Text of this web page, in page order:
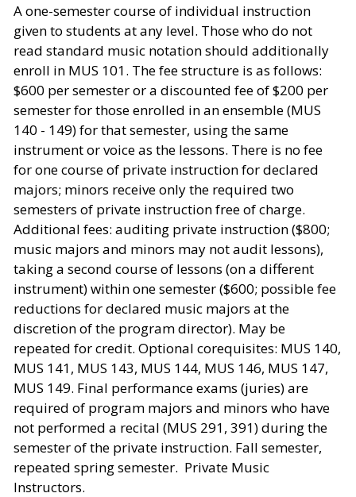
A one-semester course of individual instruction
given to students at any level. Those who do not
read standard music notation should additionally
enroll in MUS 101. The fee structure is as follows:
$600 per semester or a discounted fee of $200 per
semester for those enrolled in an ensemble (MUS
140 - 149) for that semester, using the same
instrument or voice as the lessons. There is no fee
for one course of private instruction for declared
majors; minors receive only the required two
semesters of private instruction free of charge.
Additional fees: auditing private instruction ($800;
music majors and minors may not audit lessons),
taking a second course of lessons (on a different
instrument) within one semester ($600; possible fee
reductions for declared music majors at the
discretion of the program director). May be
repeated for credit. Optional corequisites: MUS 140,
MUS 141, MUS 143, MUS 144, MUS 146, MUS 147,
MUS 149. Final performance exams (juries) are
required of program majors and minors who have
not performed a recital (MUS 291, 391) during the
semester of the private instruction. Fall semester,
repeated spring semester. Private Music
Instructors.